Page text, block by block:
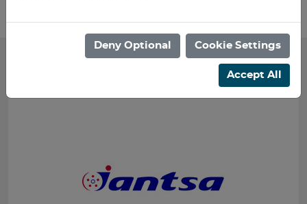
Deny Optional Cookie Settings
Accept All